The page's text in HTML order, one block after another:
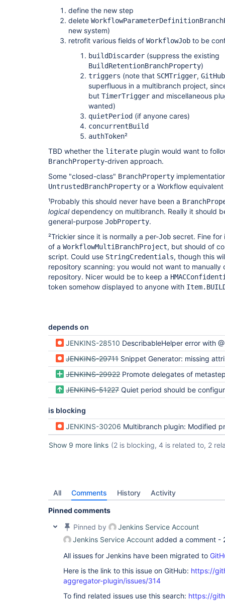
define the new step
delete
new system)
retrofit various fields of WorkflowJob to be
buildDiscarder (suppress the existing
BuildRetentionBranchProperty)
triggers (note that SCMTrigger,
superfluous in a multibranch project,
but TimerTrigger and miscellaneous
wanted)
quietPeriod (if anyone cares)
concurrentBuild
authToken²
TBD whether the literate plugin would want to
BranchProperty-driven approach.
Some "closed-class" BranchProperty
UntrustedBranchProperty or a Workflow equivalent
¹Probably this should never have been a
logicaldependency on multibranch. Really it should
general-purpose JobProperty.
²Trickier since it is normally a per-Job secret. Fine
of a WorkflowMultiBranchProject, but should of
script. Could use StringCredentials, though this
repository scanning: you would not want to manually
repository. Nicer would be to keep a
token somehow displayed to anyone with
depends on
JENKINS-28510 DescribableHelper error with @DataBoundSetter on
JENKINS-29711 Snippet Generator: missing attribute names in single-
JENKINS-29922 Promote delegates of metasteps to top-level functions,
JENKINS-51227 Quiet period should be configured from declarative
is blocking
JENKINS-30206 Multibranch plugin: Modified properties do not propagate to
Show 9 more links (2 is blocking, 4 is related to, 2
All Comments History Activity
Pinned comments
Pinned by
Jenkins Service Account
Jenkins Service Account added a comment -
All issues for Jenkins have been migrated to
Here is the link to this issue on GitHub: https://
aggregator-plugin/issues/314
To find related issues use this search: https://